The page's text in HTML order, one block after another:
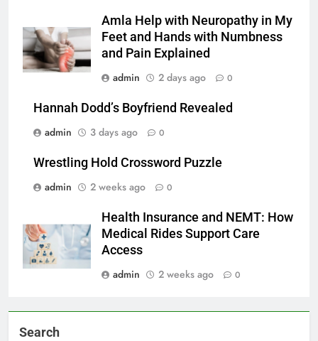
Amla Help with Neuropathy in My
Feet and Hands with Numbness
and Pain Explained
admin
2 days ago 0
Hannah Dodd’s Boyfriend Revealed
admin
3 days ago 0
Wrestling Hold Crossword Puzzle
admin
2 weeks ago 0
Health Insurance and NEMT: How
Medical Rides Support Care
Access
admin
2 weeks ago 0
Search